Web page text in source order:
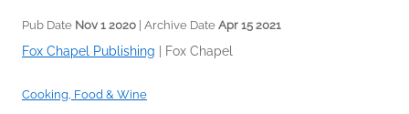
Pub Date Nov 1 2020 | Archive Date Apr 15 2021
Fox Chapel Publishing Fox Chapel
Cooking, Food & Wine